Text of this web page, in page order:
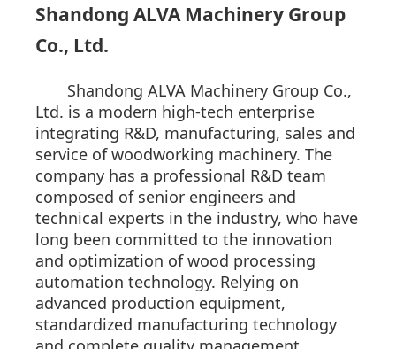
Shandong ALVA Machinery Group
Co., Ltd.
Shandong ALVA Machinery Group Co.,
Ltd. is a modern high-tech enterprise
integrating R&D, manufacturing, sales and
service of woodworking machinery. The
company has a professional R&D team
composed of senior engineers and
technical experts in the industry, who have
long been committed to the innovation
and optimization of wood processing
automation technology. Relying on
advanced production equipment,
standardized manufacturing technology